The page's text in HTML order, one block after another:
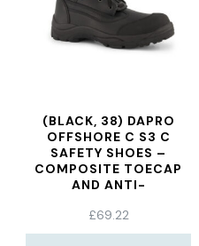
(BLACK, 38) DAPRO
OFFSHORE C S3 C
SAFETY SHOES –
COMPOSITE TOECAP
AND ANTI-
MIDSOLE
£69.22